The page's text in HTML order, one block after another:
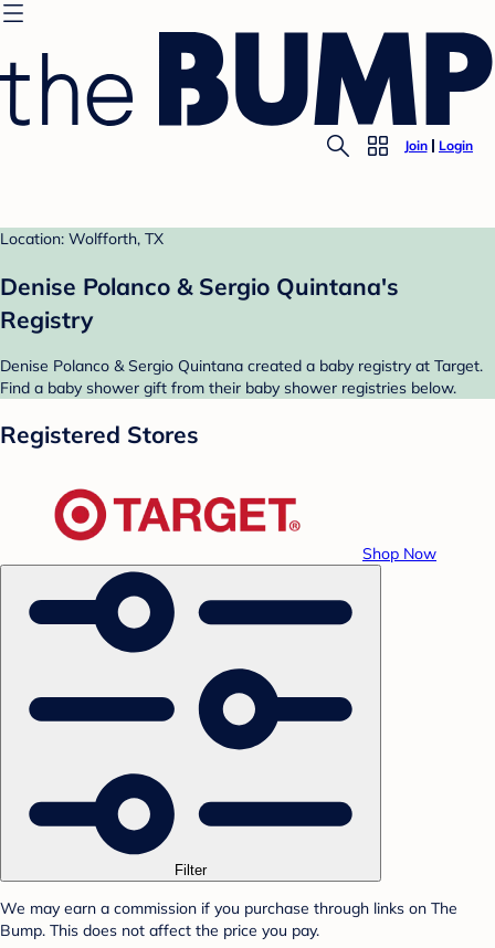
Join Login
Location: Wolfforth, TX
Denise Polanco & Sergio Quintana's
Registry
Denise Polanco & Sergio Quintana created a baby registry at Target.
Find a baby shower gift from their baby shower registries below.
Registered Stores
Shop Now
Filter
We may earn a commission if you purchase through links on The
Bump. This does not affect the price you pay.